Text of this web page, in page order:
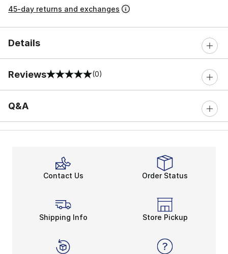
45-day returns and exchanges
Details
Reviews
0 out of 5 rating (0)
Q&A
Contact Us Order Status
Shipping Info Store Pickup